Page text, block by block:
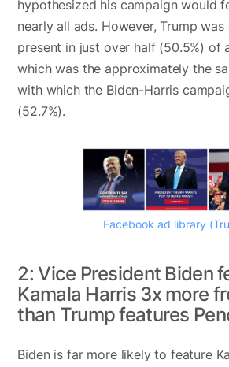
hypothesized his campaign would
nearly all ads. However, Trump
present in just over half (50.5%) of
which was the approximately the
with which the Biden-Harris
(52.7%).
Facebook ad library
2: Vice President Biden
Kamala Harris 3x more
than Trump features
Biden is far more likely to feature